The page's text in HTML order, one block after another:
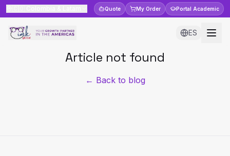
Quote My Order Portal Academic
ES
Article not found
← Back to blog